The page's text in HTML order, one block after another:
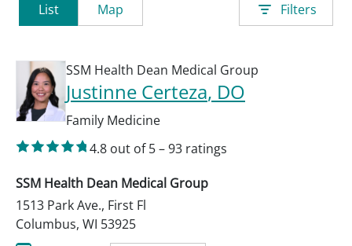
List Map Filters
SSM Health Dean Medical Group
Justinne Certeza, DO
Family Medicine
4.8 out of 5–93 ratings
SSM Health Dean Medical Group
1513 Park Ave., First Fl
Columbus, WI 53925